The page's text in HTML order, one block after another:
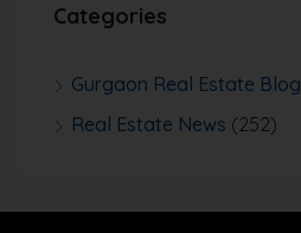
Categories
Gurgaon Real Estate Blog
Real Estate News (252)